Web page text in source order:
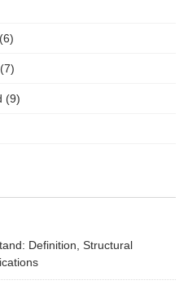
(6)
(7)
(9)
Definition, Structural